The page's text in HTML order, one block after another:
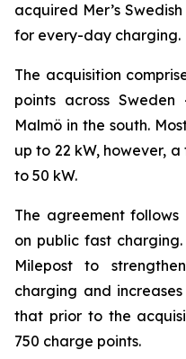
acquired Mer’s
for every-day charging.
The acquisition
points across
Malmö in the south.
up to 22 kW, however,
to 50 kW.
The agreement
on public fast
Milepost to
charging and
that prior to the
750 charge points.